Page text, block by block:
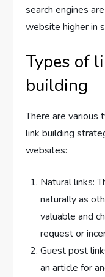
search engines
website higher in
Types of
building
There are various
link building
websites:
Natural links:
naturally as
valuable and
request or
Guest post
an article for